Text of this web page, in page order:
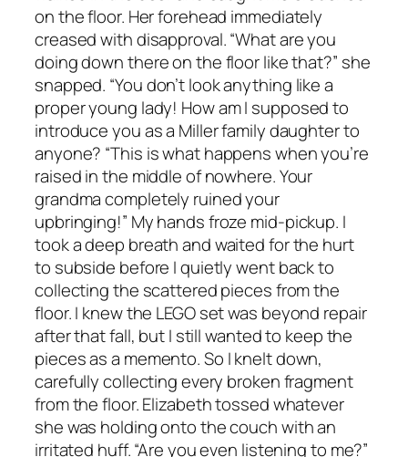
on the floor. Her forehead immediately
creased with disapproval. “What are you
doing down there on the floor like that?” she
snapped. “You don’t look anything like a
proper young lady! How am I supposed to
introduce you as a Miller family daughter to
anyone? “This is what happens when you’re
raised in the middle of nowhere. Your
grandma completely ruined your
upbringing!” My hands froze mid-pickup. I
took a deep breath and waited for the hurt
to subside before I quietly went back to
collecting the scattered pieces from the
floor. I knew the LEGO set was beyond repair
after that fall, but I still wanted to keep the
pieces as a memento. So I knelt down,
carefully collecting every broken fragment
from the floor. Elizabeth tossed whatever
she was holding onto the couch with an
irritated huff. “Are you even listening to me?”